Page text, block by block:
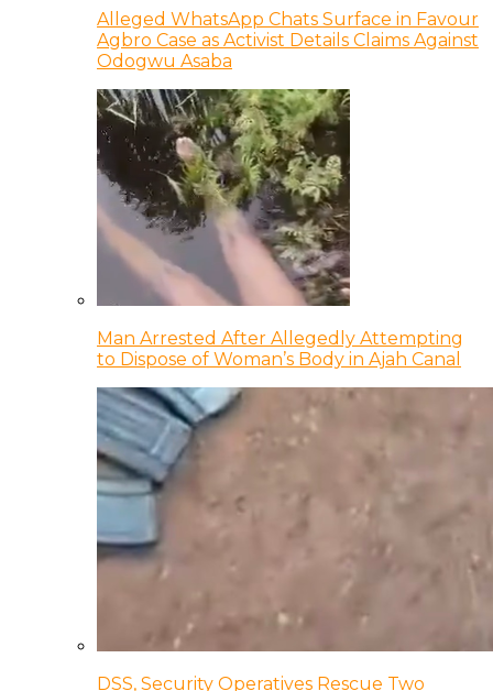
Alleged WhatsApp Chats Surface in Favour
Agbro Case as Activist Details Claims Against
Odogwu Asaba
Man Arrested After Allegedly Attempting
to Dispose of Woman’s Body in Ajah Canal
DSS, Security Operatives Rescue Two